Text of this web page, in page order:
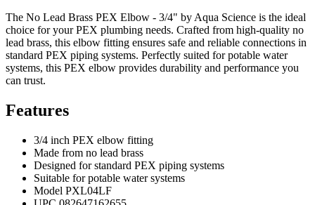
The No Lead Brass PEX Elbow - 3/4" by Aqua Science is the ideal
choice for your PEX plumbing needs. Crafted from high-quality no
lead brass, this elbow fitting ensures safe and reliable connections in
standard PEX piping systems. Perfectly suited for potable water
systems, this PEX elbow provides durability and performance you
can trust.
Features
3/4 inch PEX elbow fitting
Made from no lead brass
Designed for standard PEX piping systems
Suitable for potable water systems
Model PXL04LF